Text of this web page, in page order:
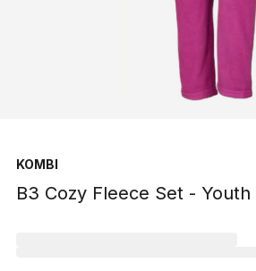
KOMBI
B3 Cozy Fleece Set - Youth